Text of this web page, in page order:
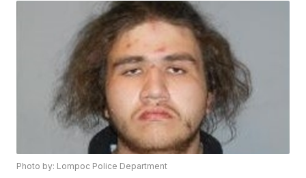
Photo by: Lompoc Police Department